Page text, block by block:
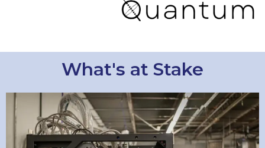
What's at Stake